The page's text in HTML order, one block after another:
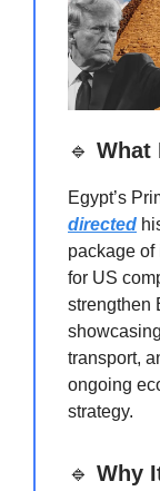
🔹 What
Egypt’s
directed
package of
for US
strengthen
transport,
ongoing
strategy.
🔹 Why